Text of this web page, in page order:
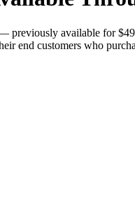
previously available for
end customers who